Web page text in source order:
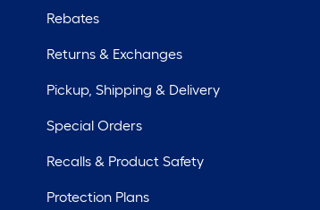
Rebates
Returns & Exchanges
Pickup, Shipping & Delivery
Special Orders
Recalls & Product Safety
Protection Plans